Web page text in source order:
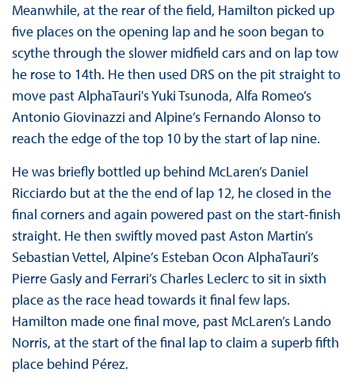
Meanwhile, at the rear of the field, Hamilton picked up
five places on the opening lap and he soon began to
scythe through the slower midfield cars and on lap tow
he rose to 14th. He then used DRS on the pit straight to
move past AlphaTauri's Yuki Tsunoda, Alfa Romeo’s
Antonio Giovinazzi and Alpine’s Fernando Alonso to
reach the edge of the top 10 by the start of lap nine.
He was briefly bottled up behind McLaren’s Daniel
Ricciardo but at the the end of lap 12, he closed in the
final corners and again powered past on the start-finish
straight. He then swiftly moved past Aston Martin’s
Sebastian Vettel, Alpine’s Esteban Ocon AlphaTauri’s
Pierre Gasly and Ferrari’s Charles Leclerc to sit in sixth
place as the race head towards it final few laps.
Hamilton made one final move, past McLaren’s Lando
Norris, at the start of the final lap to claim a superb fifth
place behind Pérez.